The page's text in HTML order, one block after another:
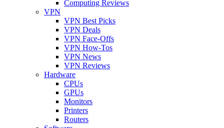
Computing Reviews
VPN
VPN Best Picks
VPN Deals
VPN Face-Offs
VPN How-Tos
VPN News
VPN Reviews
Hardware
CPUs
GPUs
Monitors
Printers
Routers